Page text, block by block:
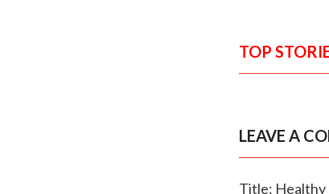
TOP
LEAVE A
Title: Healthy